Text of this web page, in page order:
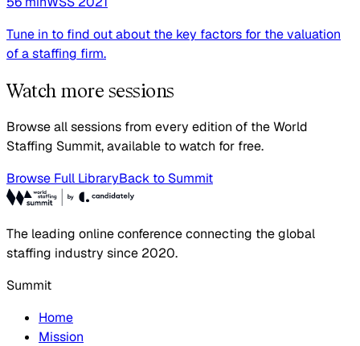
Tune in to find out about the key factors for the valuation
of a staffing firm.
Watch more sessions
Browse all sessions from every edition of the World
Staffing Summit, available to watch for free.
Browse Full LibraryBack to Summit
The leading online conference connecting the global
staffing industry since 2020.
Summit
Home
Mission